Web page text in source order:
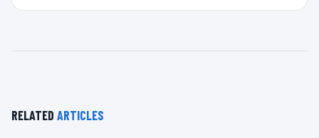
RELATED ARTICLES